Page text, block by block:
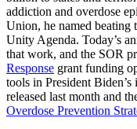
addiction and overdose
Union, he named beating
Unity Agenda. Today’s
that work, and the SOR
Response grant funding
tools in President
released last month and
Overdose Prevention